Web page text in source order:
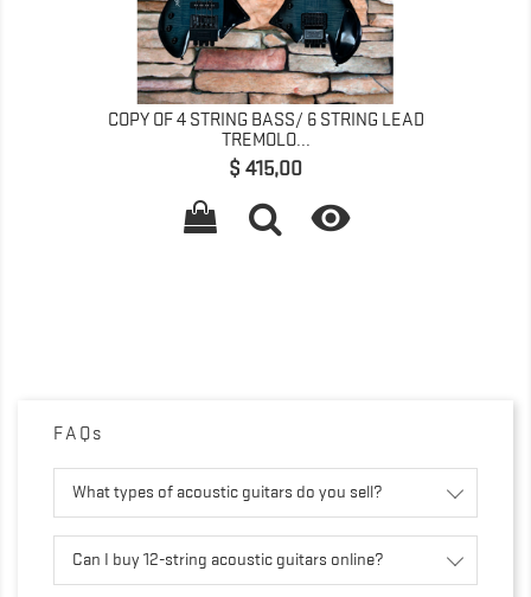
COPY OF 4 STRING BASS/ 6 STRING LEAD
TREMOLO...
Preço
$ 415,00

FAQs
What types of acoustic guitars do you sell?
Can I buy 12-string acoustic guitars online?